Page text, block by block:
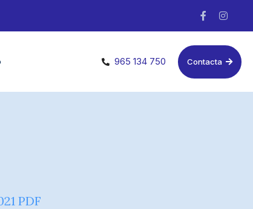
965 134 750 Contacta
PDF